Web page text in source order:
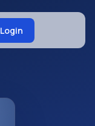
Login